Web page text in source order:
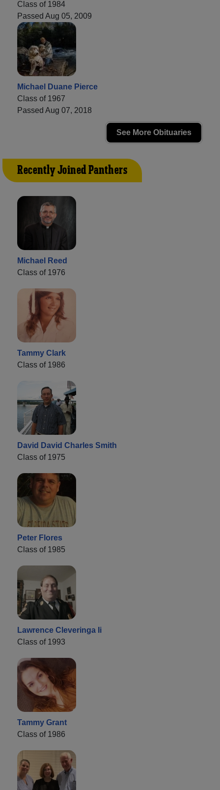
Class of 1984
Passed Aug 05, 2009
Michael Duane Pierce
Class of 1967
Passed Aug 07, 2018
See More Obituaries
Recently Joined Panthers
Michael Reed
Class of 1976
Tammy Clark
Class of 1986
David David Charles Smith
Class of 1975
Peter Flores
Class of 1985
Lawrence Cleveringa Ii
Class of 1993
Tammy Grant
Class of 1986